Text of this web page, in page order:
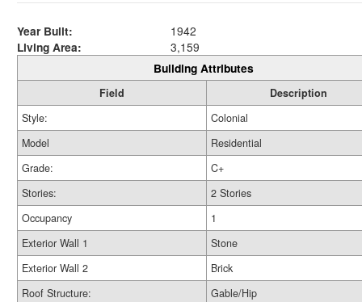
Year Built:
1942
Living Area:
3,159
Building Attributes
Field
Description
Style:
Colonial
Model
Residential
Grade:
C+
Stories:
2 Stories
Occupancy
1
Exterior Wall 1
Stone
Exterior Wall 2
Brick
Roof Structure:
Gable/Hip